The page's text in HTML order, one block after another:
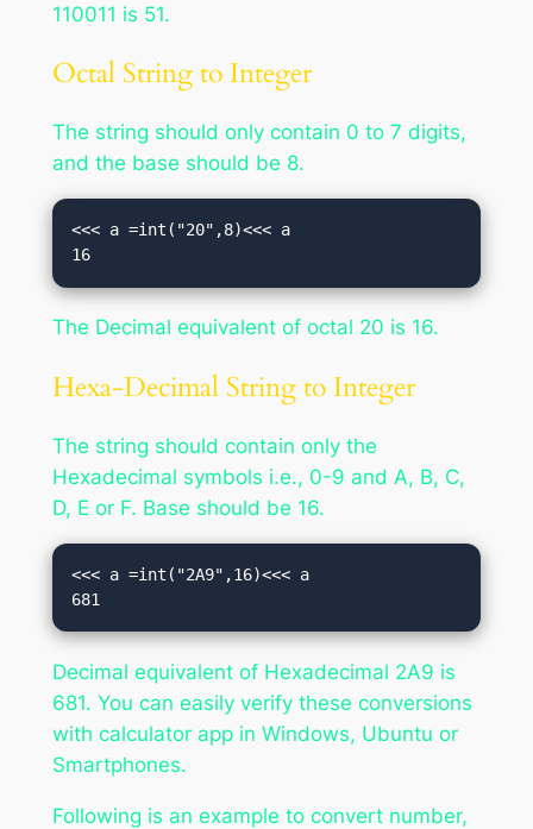
110011 is 51.
Octal String to Integer
The string should only contain 0 to 7 digits,
and the base should be 8.
<<< a =int("20",8)<<< a
16
The Decimal equivalent of octal 20 is 16.
Hexa-Decimal String to Integer
The string should contain only the
Hexadecimal symbols i.e., 0-9 and A, B, C,
D, E or F. Base should be 16.
<<< a =int("2A9",16)<<< a
681
Decimal equivalent of Hexadecimal 2A9 is
681. You can easily verify these conversions
with calculator app in Windows, Ubuntu or
Smartphones.
Following is an example to convert number,